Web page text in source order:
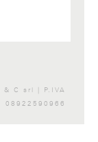
C srl | P.IVA
08922590966